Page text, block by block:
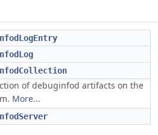
of debuginfod artifacts on the
More...